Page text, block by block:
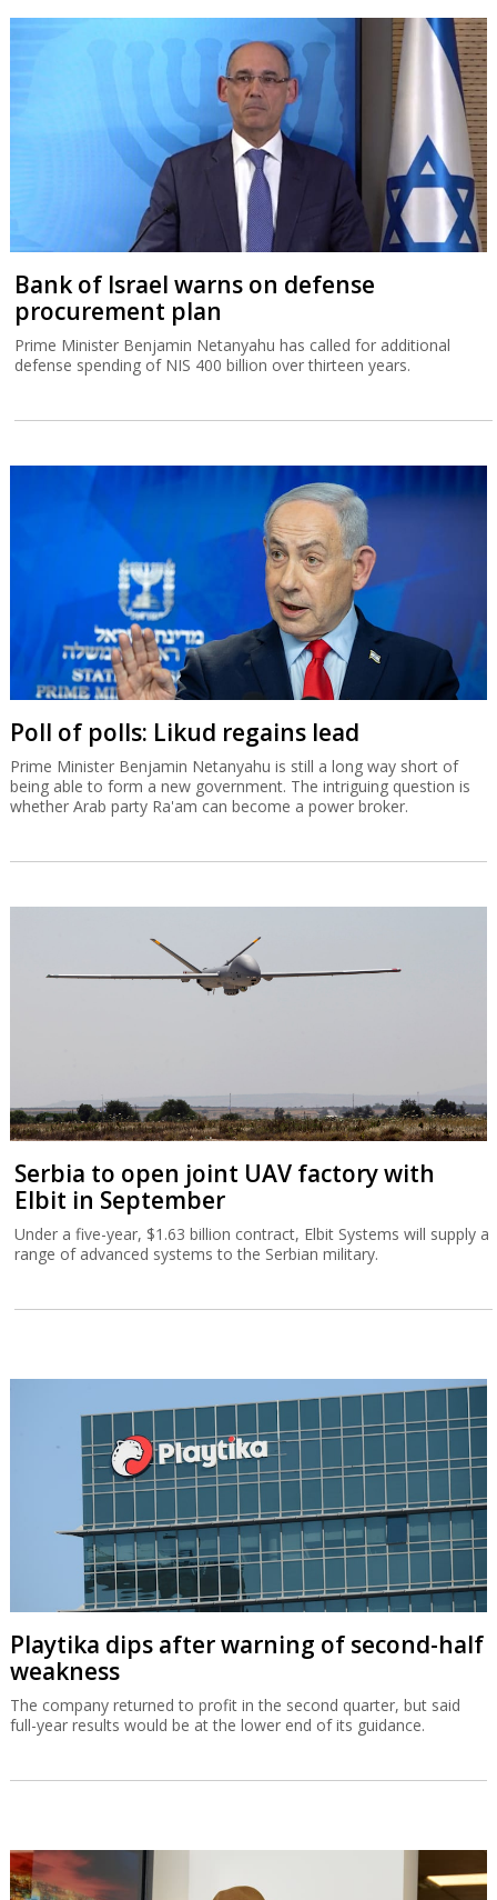
Bank of Israel warns on defense
procurement plan
Prime Minister Benjamin Netanyahu has called for additional
defense spending of NIS 400 billion over thirteen years.
Poll of polls: Likud regains lead
Prime Minister Benjamin Netanyahu is still a long way short of
being able to form a new government. The intriguing question is
whether Arab party Ra'am can become a power broker.
Serbia to open joint UAV factory with
Elbit in September
Under a five-year, $1.63 billion contract, Elbit Systems will supply a
range of advanced systems to the Serbian military.
Playtika dips after warning of second-half
weakness
The company returned to profit in the second quarter, but said
full-year results would be at the lower end of its guidance.